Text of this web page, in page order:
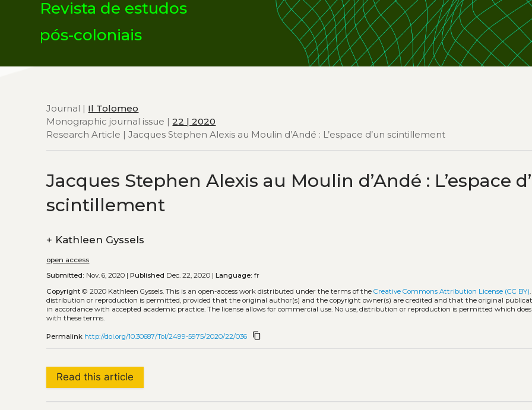
Revista de estudos
pós-coloniais
Journal | Il Tolomeo
Monographic journal issue | 22 | 2020
Research Article | Jacques Stephen Alexis au Moulin d’Andé : L’espace d’un scintillement
Jacques Stephen Alexis au Moulin d’Andé : L’espace
scintillement
+ Kathleen Gyssels
open access
Submitted: Nov. 6, 2020 |Published Dec. 22, 2020 |Language: fr
Copyright © 2020 Kathleen Gyssels.This is an open-access work distributed under the terms of theCreative Commons Attribution License (CC BY)
distribution or reproduction is permitted, provided that the original author(s) and the copyright owner(s) are credited and that the original
in accordance with accepted academic practice. The license allows for commercial use. No use, distribution or reproduction is permitted which
with these terms.
Permalink http://doi.org/10.30687/Tol/2499-5975/2020/22/036 content_copy
Read this article